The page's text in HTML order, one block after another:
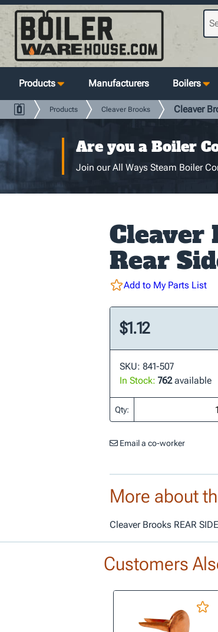
Products Manufacturers Boilers
Products Cleaver Brooks Cleaver
Are you a Boiler
Join our All Ways Steam Boiler
Cleaver
Rear
Add to My Parts List
$1.12
SKU: 841-507
In Stock: 762available
Qty:
Email a co-worker
More about
Cleaver Brooks REAR
Customers